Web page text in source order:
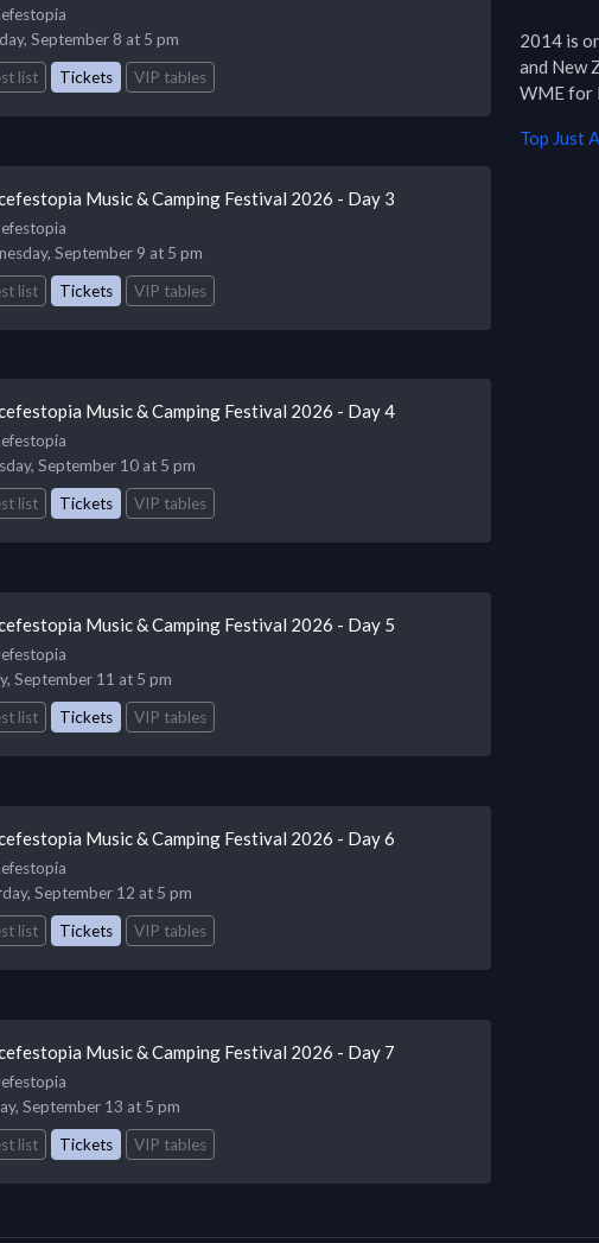
September 8 at 5 pm
list
Tickets VIP tables
Music & Camping Festival 2026 - Day 3
September 9 at 5 pm
list
Tickets VIP tables
Music & Camping Festival 2026 - Day 4
September 10 at 5 pm
list
Tickets VIP tables
Music & Camping Festival 2026 - Day 5
September 11 at 5 pm
list
Tickets VIP tables
Music & Camping Festival 2026 - Day 6
September 12 at 5 pm
list
Tickets VIP tables
Music & Camping Festival 2026 - Day 7
September 13 at 5 pm
list
Tickets VIP tables
2014 is
and New
WME for
Top Just